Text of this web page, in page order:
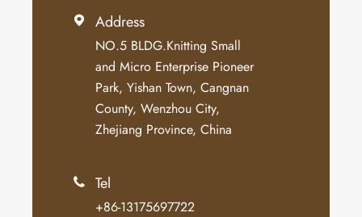
 Address
NO.5 BLDG.Knitting Small
and Micro Enterprise Pioneer
Park, Yishan Town, Cangnan
County, Wenzhou City,
Zhejiang Province, China
 Tel
+86-13175697722